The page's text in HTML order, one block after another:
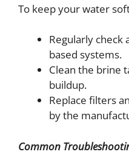
To keep your water
Regularly check
based systems.
Clean the brine
buildup.
Replace filters
by the
Common